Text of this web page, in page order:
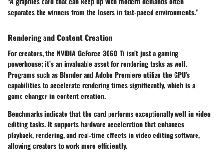
separates the winners from the losers in fast-paced environments."
Rendering and Content Creation
For creators, the NVIDIA GeForce 3060 Ti isn’t just a gaming
powerhouse; it’s an invaluable asset for rendering tasks as well.
Programs such as Blender and Adobe Premiere utilize the GPU's
capabilities to accelerate rendering times significantly, which is a
game changer in content creation.
Benchmarks indicate that the card performs exceptionally well in video
editing tasks. It supports hardware acceleration that enhances
playback, rendering, and real-time effects in video editing software,
allowing creators to work more efficiently.